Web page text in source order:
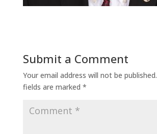
Submit a Comment
Your email address will not be published.
fields are marked *